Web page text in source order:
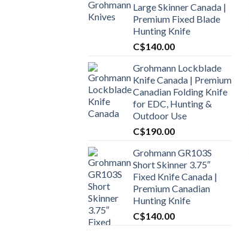
Large Skinner Canada |
Premium Fixed Blade
Hunting Knife
C$140.00
Grohmann Lockblade
Knife Canada | Premium
Canadian Folding Knife
for EDC, Hunting &
Outdoor Use
C$190.00
Grohmann GR103S
Short Skinner 3.75″
Fixed Knife Canada |
Premium Canadian
Hunting Knife
C$140.00